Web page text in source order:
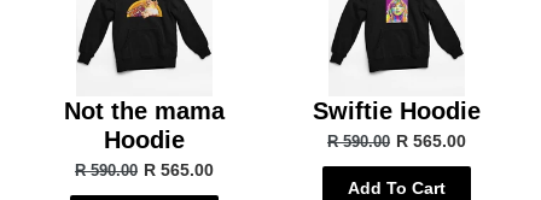
Not the mama
Hoodie
R 590.00 R 565.00
Swiftie Hoodie
R 590.00 R 565.00
Add To Cart